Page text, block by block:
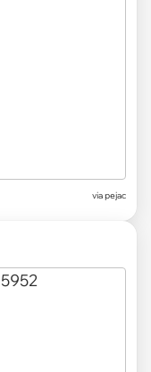
via pejac